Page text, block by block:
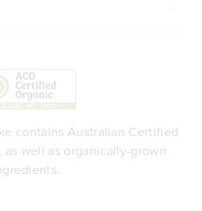
contains Australian Certified
well as organically-grown